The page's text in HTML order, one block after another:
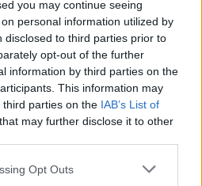
you may continue seeing
personal information utilized by
disclosed to third parties prior to
opt-out of the further
information by third parties on the
This information may
parties on the IAB’s List of
that may further disclose it to other
Opt Outs
for enrolling all eligible
pension scheme and
An employee does
of their pension scheme
to note that
an employee will have the